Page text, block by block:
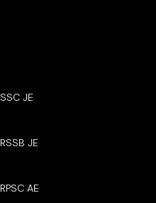
SSC JE
RSSB JE
RPSC AE